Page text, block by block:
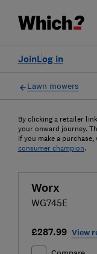
Log in
Join
Lawn mowers
By clicking a retailer
your onward journey.
if you make a
consumer champion.
Worx
WG745E
£287.99 View